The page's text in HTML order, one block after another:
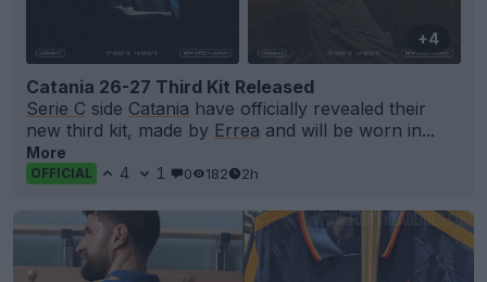
+4
Catania 26-27 Third Kit Released
Serie C side Catania have officially revealed their
new third kit, made by Errea and will be worn in...
More
OFFICIAL 4 1 0 182 2h